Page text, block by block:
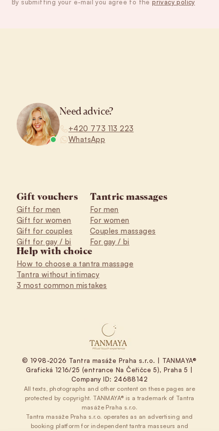
By submitting your e-mail you agree to theprivacy policy
Need advice?
+420 773 113 223
WhatsApp
Gift vouchers
Gift for men
Gift for women
Gift for couples
Gift for gay / bi
Tantric massages
For men
For women
Couples massages
For gay / bi
Help with choice
How to choose a tantra massage
Tantra without intimacy
3 most common mistakes
© 1998-2026 Tantra masáže Praha s.r.o. | TANMAYA®
Grafická 1216/25 (entrance Na Čeřičce 5), Praha 5 |
Company ID: 24688142
All texts, photographs and other content on these pages are
protected by copyright. TANMAYA® is a trademark of Tantra
masáže Praha s.r.o.
Tantra masáže Praha s.r.o. operates as an advertising and
booking platform for independent tantra masseurs and